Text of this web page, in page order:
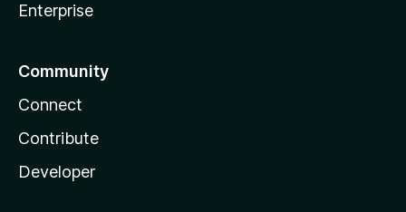
Enterprise
Community
Connect
Contribute
Developer